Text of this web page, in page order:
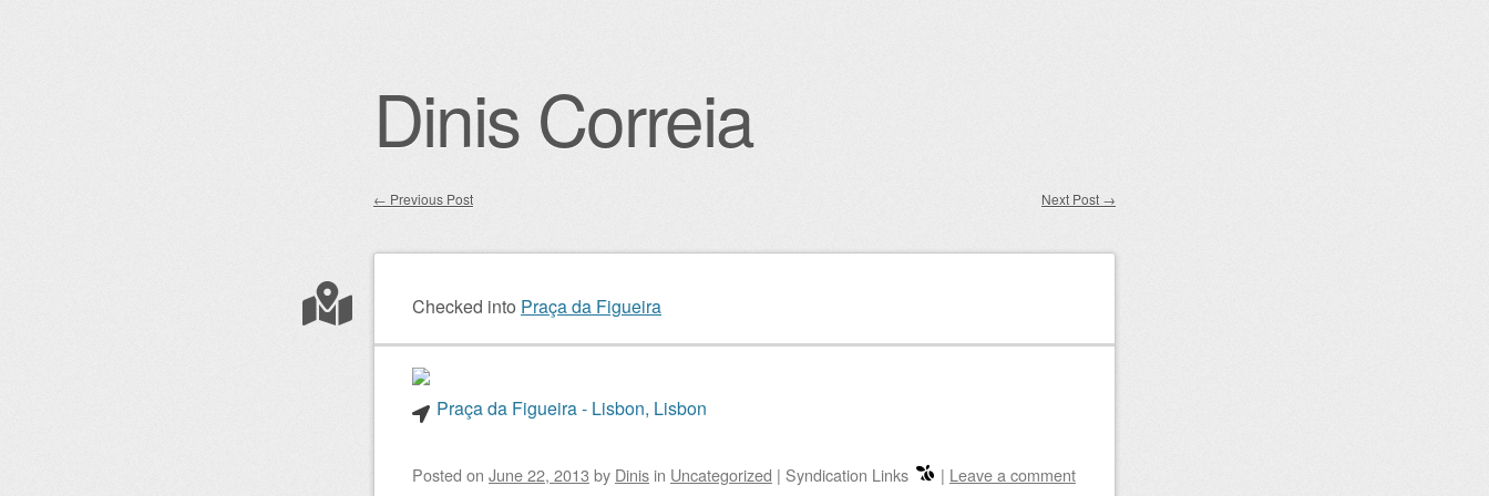
Dinis Correia
Post navigation
← Previous Post Next Post →
Checked into Praça da Figueira
Praça da Figueira - Lisbon, Lisbon
Posted on June 22, 2013 by Dinis in Uncategorized | Syndication Links | Leave a comment